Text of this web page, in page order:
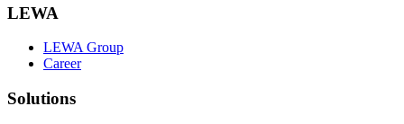
LEWA
LEWA Group
Career
Solutions